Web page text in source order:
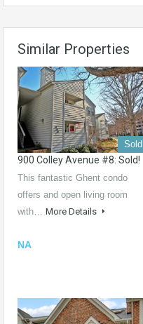
Similar Properties
Sold
900 Colley Avenue #8: Sold!
This fantastic Ghent condo
offers and open living room
with… More Details
NA